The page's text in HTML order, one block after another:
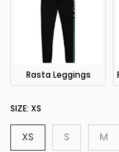
Rasta Leggings
SIZE: XS
XS S M